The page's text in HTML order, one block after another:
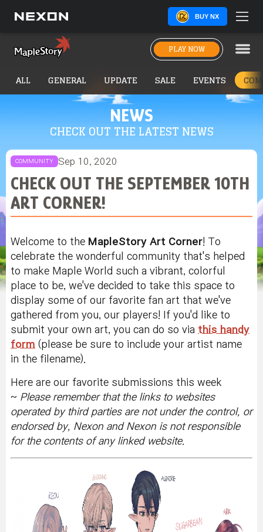
BUY NX
PLAY NOW
NEWS
CHECK OUT THE LATEST NEWS
ALL GENERAL UPDATE SALE EVENTS
COMMUNITY Sep 10, 2020
CHECK OUT THE SEPTEMBER 10TH
ART CORNER!
Welcome to the MapleStory Art Corner! To
celebrate the wonderful community that's helped
to make Maple World such a vibrant, colorful
place to be, we've decided to take this space to
display some of our favorite fan art that we've
gathered from you, our players! If you'd like to
submit your own art, you can do so via this handy
form (please be sure to include your artist name
in the filename).
Here are our favorite submissions this week
~ Please remember that the links to websites
operated by third parties are not under the control, or
endorsed by, Nexon and Nexon is not responsible
for the contents of any linked website.